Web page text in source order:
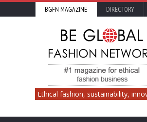
BGFN MAGAZINE DIRECTORY
Ethical fashion, sustainability,